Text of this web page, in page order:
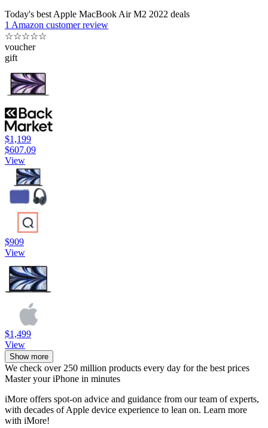
Today's best Apple MacBook Air M2 2022 deals
1 Amazon customer review
☆☆☆☆☆
voucher
gift
$1,199
$607.09
View
$909
View
$1,499
View
Show more
We check over 250 million products every day for the best prices
Master your iPhone in minutes
iMore offers spot-on advice and guidance from our team of experts,
with decades of Apple device experience to lean on. Learn more
with iMore!